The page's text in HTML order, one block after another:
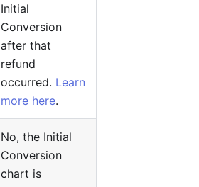
Initial
Conversion
after that
refund
occurred. Learn
more here.
No, the Initial
Conversion
chart is